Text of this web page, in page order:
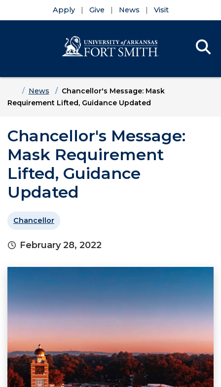
Apply Give News Visit
HomeNews
Chancellor's Message: Mask
Requirement Lifted, Guidance Updated
Chancellor's Message:
Mask Requirement
Lifted, Guidance
Updated
Chancellor
February 28, 2022